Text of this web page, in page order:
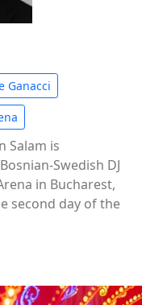
Ganacci
Salam is
Swedish DJ
in Bucharest,
second day of the